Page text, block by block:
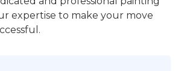
expertise to make your move